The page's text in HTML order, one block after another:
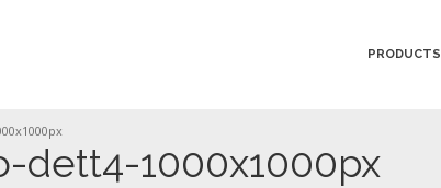
PRODUCTS
dett4-1000x1000px